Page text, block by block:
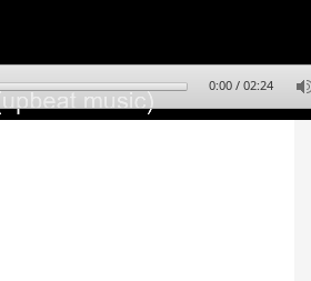
0:00 / 02:24